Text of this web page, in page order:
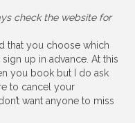
check the website for
that you choose which
up in advance. At this
you book but I do ask
to cancel your
want anyone to miss